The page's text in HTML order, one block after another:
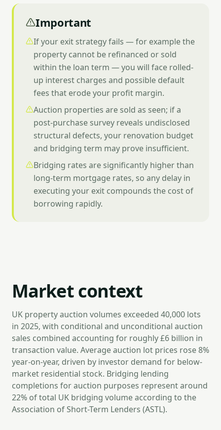
Important
If your exit strategy fails — for example the
property cannot be refinanced or sold
within the loan term — you will face rolled-
up interest charges and possible default
fees that erode your profit margin.
Auction properties are sold as seen; if a
post-purchase survey reveals undisclosed
structural defects, your renovation budget
and bridging term may prove insufficient.
Bridging rates are significantly higher than
long-term mortgage rates, so any delay in
executing your exit compounds the cost of
borrowing rapidly.
Market context
UK property auction volumes exceeded 40,000 lots
in 2025, with conditional and unconditional auction
sales combined accounting for roughly £6 billion in
transaction value. Average auction lot prices rose 8%
year-on-year, driven by investor demand for below-
market residential stock. Bridging lending
completions for auction purposes represent around
22% of total UK bridging volume according to the
Association of Short-Term Lenders (ASTL).